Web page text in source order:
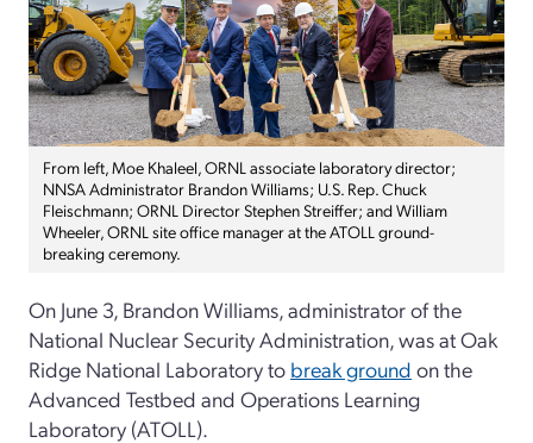
From left, Moe Khaleel, ORNL associate laboratory director;
NNSA Administrator Brandon Williams; U.S. Rep. Chuck
Fleischmann; ORNL Director Stephen Streiffer; and William
Wheeler, ORNL site office manager at the ATOLL ground-
breaking ceremony.
On June 3, Brandon Williams, administrator of the
National Nuclear Security Administration, was at Oak
Ridge National Laboratory to break ground on the
Advanced Testbed and Operations Learning
Laboratory (ATOLL).